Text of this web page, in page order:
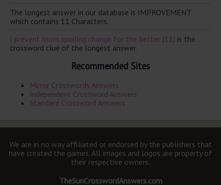
The longest answer in our database is IMPROVEMENT
which contains 11 Characters.
I prevent mom spoiling change for the better (11) is the
crossword clue of the longest answer.
Recommended Sites
Mirror Crosswords Answers
Independent Crossword Answers
Standard Crossword Answers
We are in no way affiliated or endorsed by the publishers that
have created the games. All images and logos are property of
their respective owners.
TheSunCrosswordAnswers.com